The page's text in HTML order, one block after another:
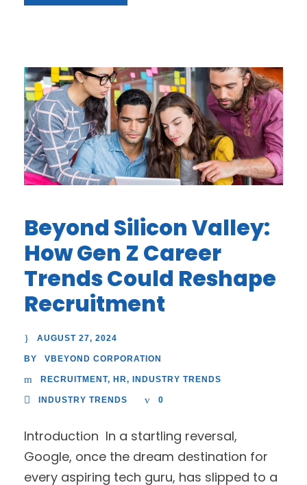
Beyond Silicon Valley:
How Gen Z Career
Trends Could Reshape
Recruitment
AUGUST 27, 2024
BY VBEYOND CORPORATION
RECRUITMENT, HR, INDUSTRY TRENDS
INDUSTRY TRENDS 0
Introduction In a startling reversal,
Google, once the dream destination for
every aspiring tech guru, has slipped to a